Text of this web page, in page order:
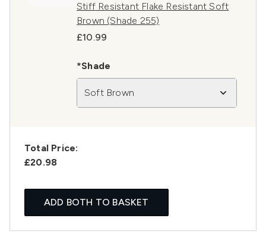
Stiff Resistant Flake Resistant Soft
Brown (Shade 255)
£10.99
*Shade
Soft Brown
Total Price:
£20.98
ADD BOTH TO BASKET